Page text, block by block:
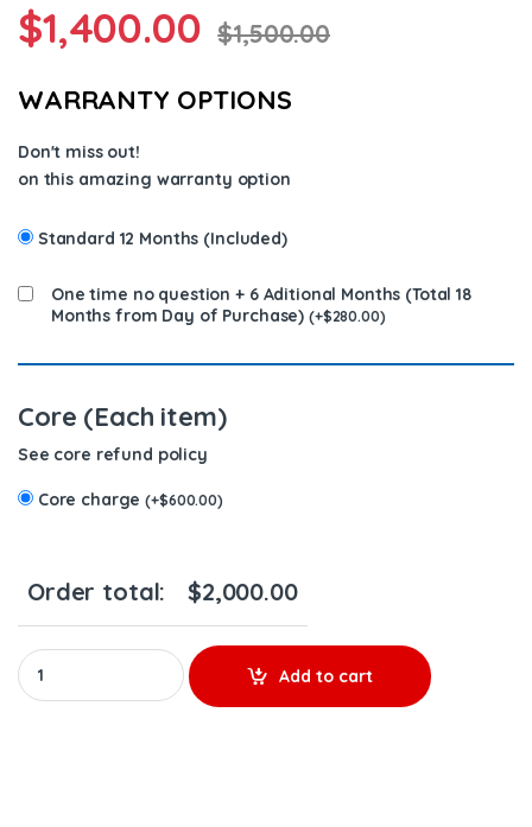
$1,400.00 $1,500.00
WARRANTY OPTIONS
Don't miss out!
on this amazing warranty option
Standard 12 Months (Included)
One time no question + 6 Aditional Months (Total 18
Months from Day of Purchase) (+$280.00)
Core (Each item)
See core refund policy
Core charge(+$600.00)
Order total: $2,000.00
85003935 D11F EPA07 – 6 Injectors Set – $1,500.00 +
Add to cart